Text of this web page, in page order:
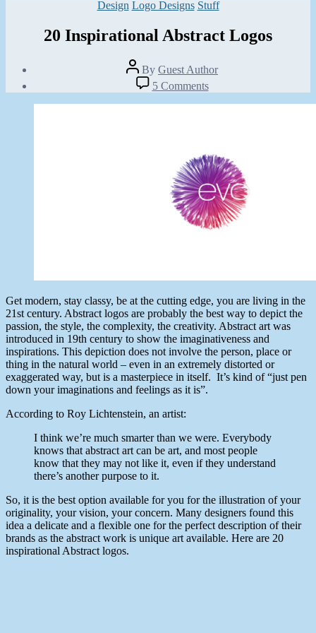
Categories
Design Logo Designs Stuff
20 Inspirational Abstract Logos
Post
author
By Guest Author
date
5 Commentson
20
Inspirational
Get modern, stay classy, be at the cutting edge, you are living in the
21st century. Abstract logos are probably the best way to depict the
passion, the style, the complexity, the creativity. Abstract art was
introduced in 19th century to show the imaginativeness and
inspirations. This depiction does not involve the person, place or
thing in the natural world – even in an extremely distorted or
exaggerated way, but is a masterpiece in itself. It’s kind of “just pen
down your imaginations and feelings as it is”.
According to Roy Lichtenstein, an artist:
I think we’re much smarter than we were. Everybody
knows that abstract art can be art, and most people
know that they may not like it, even if they understand
there’s another purpose to it.
So, it is the best option available for you for the illustration of your
originality, your vision, your concern. Many designers found this
idea a delicate and a flexible one for the perfect description of their
brands as the abstract work is unique art available. Here are 20
inspirational Abstract logos.